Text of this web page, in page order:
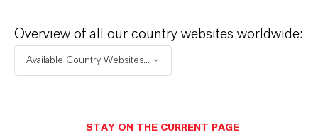
markets. Discover eleven compelling reasons why
LANXESS is the right partner for your business.
Overview of all our country websites worldwide:
Available Country Websites...
STAY ON THE CURRENT PAGE